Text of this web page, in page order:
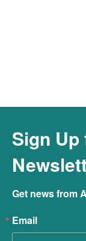
Sign
Get news from
Email